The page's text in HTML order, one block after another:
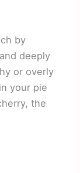
by
deeply
or overly
your pie
the